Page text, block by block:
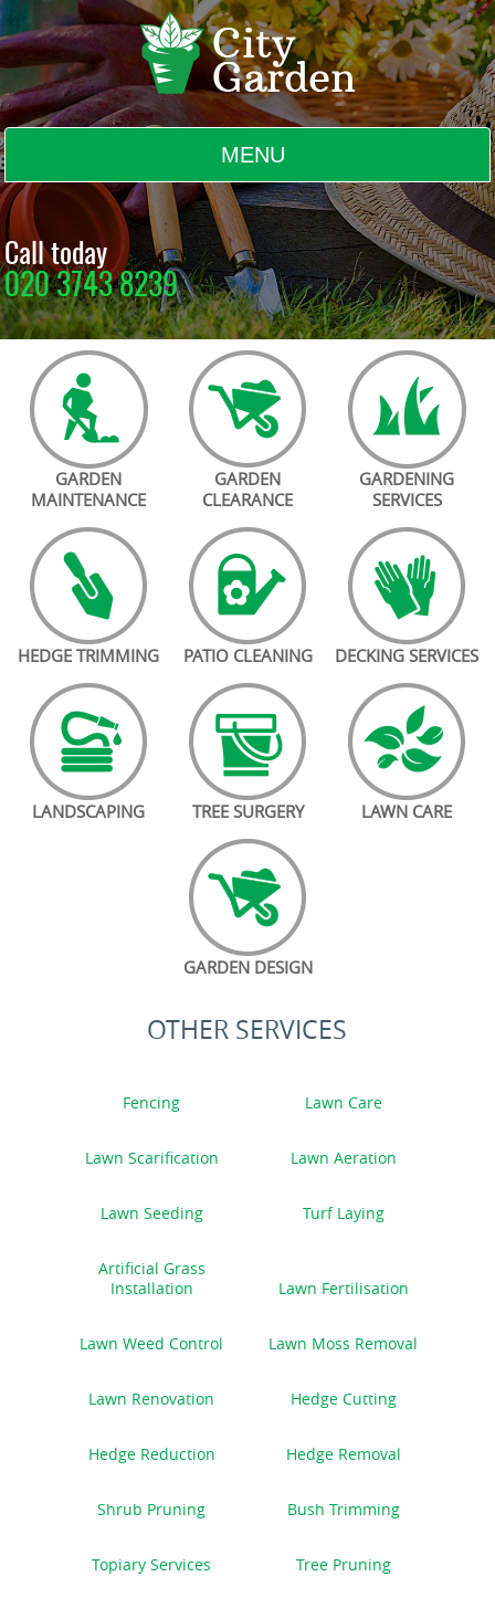
MENU
BLOG
TESTIMONIALS
CONTACT US
Call today
020 3743 8239
GARDEN
MAINTENANCE
GARDEN
CLEARANCE
GARDENING
SERVICES
HEDGE TRIMMING PATIO CLEANING DECKING SERVICES
LANDSCAPING TREE SURGERY LAWN CARE
GARDEN DESIGN
OTHER SERVICES
Fencing Lawn Care
Lawn Scarification Lawn Aeration
Lawn Seeding Turf Laying
Artificial Grass
Installation
Lawn Fertilisation
Lawn Weed Control Lawn Moss Removal
Lawn Renovation Hedge Cutting
Hedge Reduction Hedge Removal
Shrub Pruning Bush Trimming
Topiary Services Tree Pruning